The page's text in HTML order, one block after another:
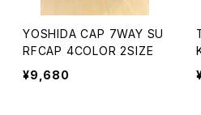
YOSHIDA CAP 7WAY SU
RFCAP 4COLOR 2SIZE
¥9,680